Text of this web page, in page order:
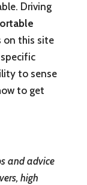
Driving
on this site
to sense
to get
and advice
high